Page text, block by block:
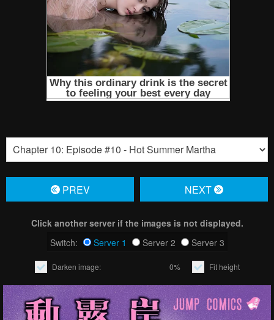
PREV NЕXT
Click another server if the images is not displayed.
Switch:
Server 1 Server 2 Server 3
Darken image: 0% Fit height